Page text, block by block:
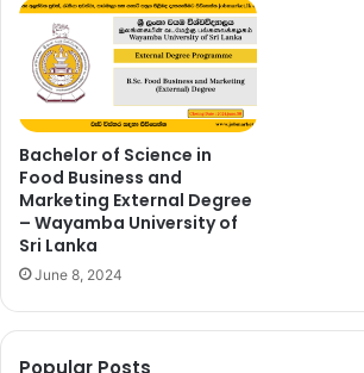
Bachelor of Science in
Food Business and
Marketing External Degree
– Wayamba University of
Sri Lanka
June 8, 2024
Popular Posts